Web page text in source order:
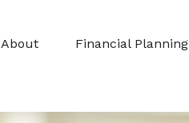
About Financial Planning